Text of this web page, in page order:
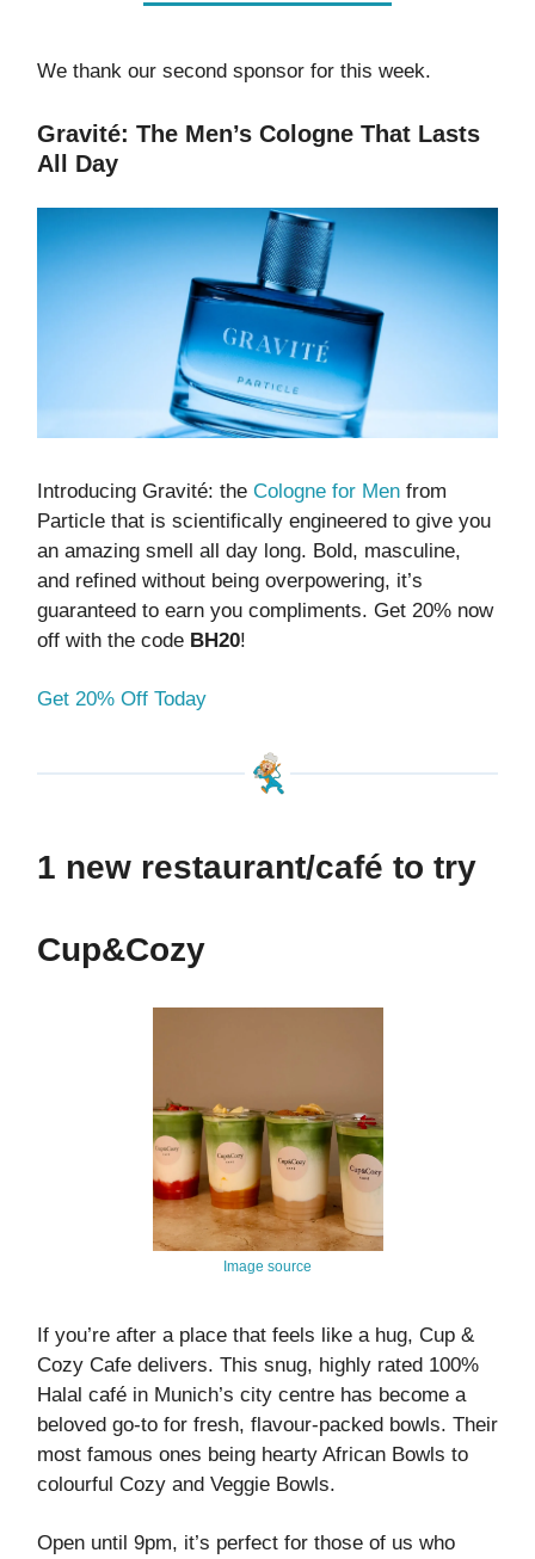
We thank our second sponsor for this week.
Gravité: The Men’s Cologne That Lasts
All Day
Introducing Gravité: the Cologne for Men from
Particle that is scientifically engineered to give you
an amazing smell all day long. Bold, masculine,
and refined without being overpowering, it’s
guaranteed to earn you compliments. Get 20% now
off with the code BH20!
Get 20% Off Today
1 new restaurant/café to try
Cup&Cozy
Image source
If you’re after a place that feels like a hug, Cup &
Cozy Cafe delivers. This snug, highly rated 100%
Halal café in Munich’s city centre has become a
beloved go-to for fresh, flavour‑packed bowls. Their
most famous ones being hearty African Bowls to
colourful Cozy and Veggie Bowls.
Open until 9pm, it’s perfect for those of us who